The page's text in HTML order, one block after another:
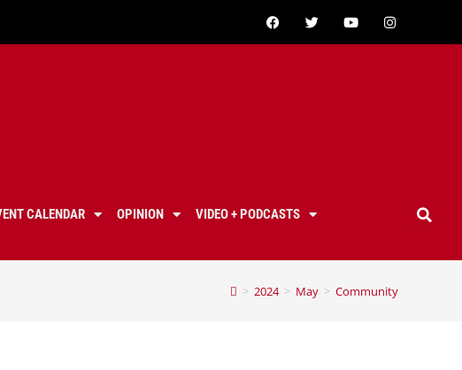
CALENDAR OPINION
VIDEO + PODCASTS
> 2024 > May > Community